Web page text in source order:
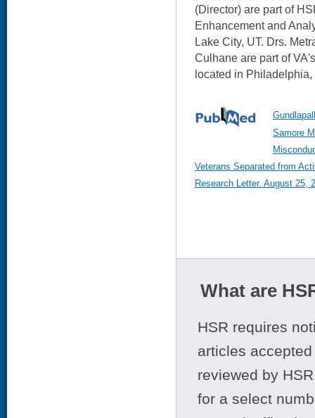
(Director) are part of
Enhancement and
Lake City, UT. Drs.
Culhane are part of
located in Philadelphia,
Samore
Veterans Separated from
Research Letter. August 25,
What are
HSR requires
articles
reviewed by
for a select